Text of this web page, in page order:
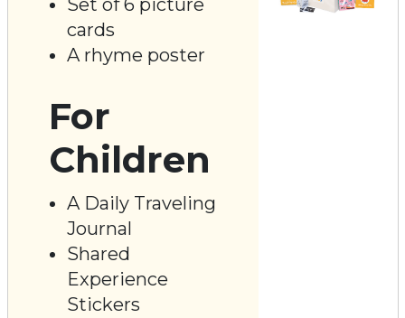
Set of 6 picture
cards
A rhyme poster
For
Children
A Daily Traveling
Journal
Shared
Experience
Stickers